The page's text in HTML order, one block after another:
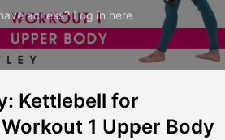
access? Log in here
Kettlebell for
1 Upper Body